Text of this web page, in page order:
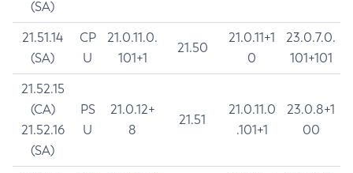
(SA)
21.51.14
(SA)
CP
U
21.0.11.0.
101+1
21.50
21.0.11+1
0
23.0.7.0.
101+101
21.52.15
(CA)
21.52.16
(SA)
PS
U
21.0.12+
8
21.51
21.0.11.0
.101+1
23.0.8+1
00